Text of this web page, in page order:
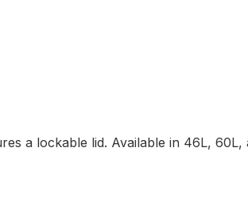
a lockable lid. Available in 46L,